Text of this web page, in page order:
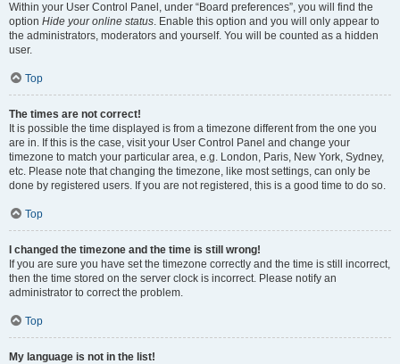
Within your User Control Panel, under “Board preferences”, you will find the
option Hide your online status. Enable this option and you will only appear to
the administrators, moderators and yourself. You will be counted as a hidden
user.
Top
The times are not correct!
It is possible the time displayed is from a timezone different from the one you
are in. If this is the case, visit your User Control Panel and change your
timezone to match your particular area, e.g. London, Paris, New York, Sydney,
etc. Please note that changing the timezone, like most settings, can only be
done by registered users. If you are not registered, this is a good time to do so.
Top
I changed the timezone and the time is still wrong!
If you are sure you have set the timezone correctly and the time is still incorrect,
then the time stored on the server clock is incorrect. Please notify an
administrator to correct the problem.
Top
My language is not in the list!